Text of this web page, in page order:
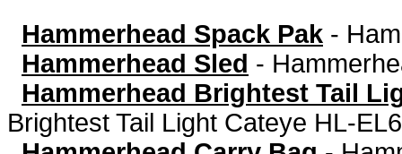
Hammerhead Spack Pak -
Hammerhead Sled -
Hammerhead Brightest Tail
Brightest Tail Light Cateye HL-